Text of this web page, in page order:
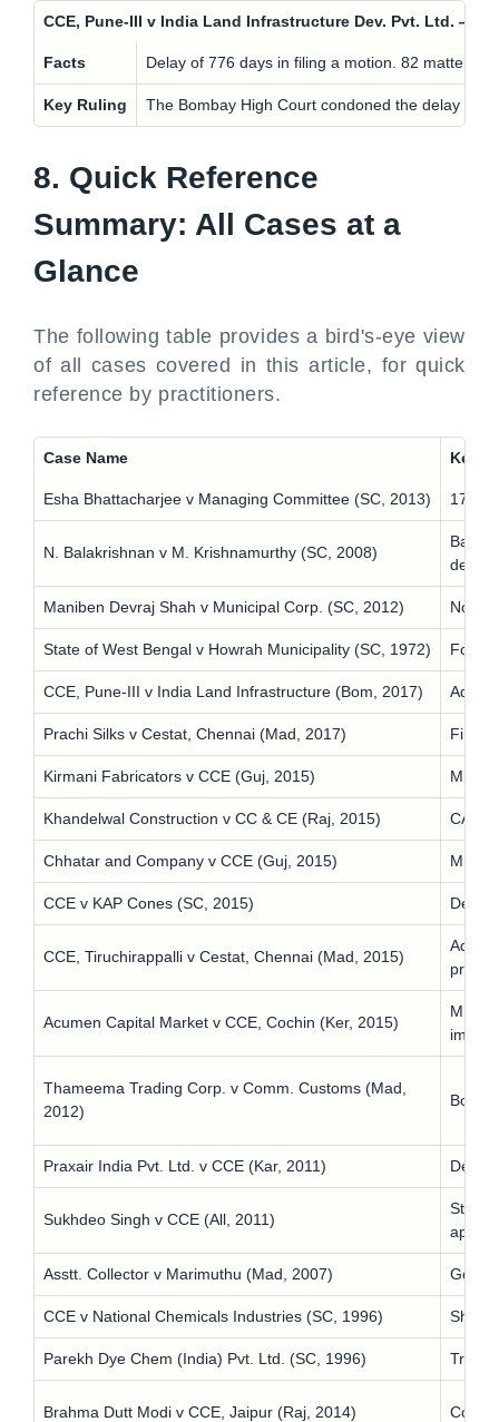
CCE, Pune-III v India Land Infrastructure Dev. Pvt. Ltd. —
Facts Delay of 776 days in filing a motion. 82 matters
Key Ruling The Bombay High Court condoned the delay in
8. Quick Reference
Summary: All Cases at a
Glance
The following table provides a bird's-eye view
of all cases covered in this article, for quick
reference by practitioners.
Case Name Key
Esha Bhattacharjee v Managing Committee (SC, 2013) 17
N. Balakrishnan v M. Krishnamurthy (SC, 2008)
delay
Maniben Devraj Shah v Municipal Corp. (SC, 2012) No
State of West Bengal v Howrah Municipality (SC, 1972)
CCE, Pune-III v India Land Infrastructure (Bom, 2017)
Prachi Silks v Cestat, Chennai (Mad, 2017)
Kirmani Fabricators v CCE (Guj, 2015)
Khandelwal Construction v CC & CE (Raj, 2015) CA ill/
Chhatar and Company v CCE (Guj, 2015)
CCE v KAP Cones (SC, 2015) Delay
CCE, Tiruchirappalli v Cestat, Chennai (Mad, 2015)
Acumen Capital Market v CCE, Cochin (Ker, 2015)
MD
Thameema Trading Corp. v Comm. Customs (Mad,
2012)
Bona
Praxair India Pvt. Ltd. v CCE (Kar, 2011)
Sukhdeo Singh v CCE (All, 2011)
Asstt. Collector v Marimuthu (Mad, 2007) Govt
CCE v National Chemicals Industries (SC, 1996) Short
Parekh Dye Chem (India) Pvt. Ltd. (SC, 1996)
Brahma Dutt Modi v CCE, Jaipur (Raj, 2014)